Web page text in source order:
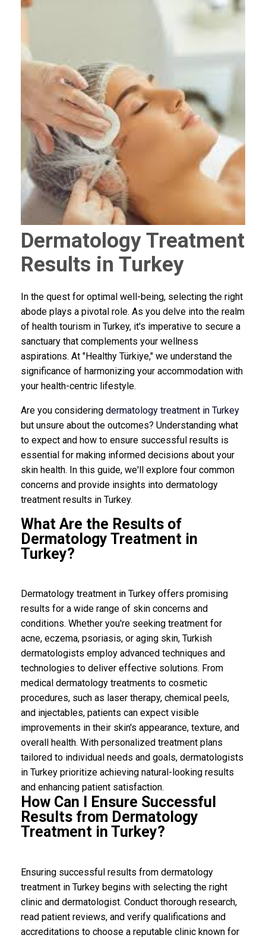
Dermatology Treatment
Results in Turkey
In the quest for optimal well-being, selecting the right
abode plays a pivotal role. As you delve into the realm
of health tourism in Turkey, it's imperative to secure a
sanctuary that complements your wellness
aspirations. At "Healthy Türkiye," we understand the
significance of harmonizing your accommodation with
your health-centric lifestyle.
Are you consideringdermatology treatment in Turkey
but unsure about the outcomes? Understanding what
to expect and how to ensure successful results is
essential for making informed decisions about your
skin health. In this guide, we'll explore four common
concerns and provide insights into dermatology
treatment results in Turkey.
What Are the Results of
Dermatology Treatment in
Turkey?
Dermatology treatment in Turkey offers promising
results for a wide range of skin concerns and
conditions. Whether you're seeking treatment for
acne, eczema, psoriasis, or aging skin, Turkish
dermatologists employ advanced techniques and
technologies to deliver effective solutions. From
medical dermatology treatments to cosmetic
procedures, such as laser therapy, chemical peels,
and injectables, patients can expect visible
improvements in their skin's appearance, texture, and
overall health. With personalized treatment plans
tailored to individual needs and goals, dermatologists
in Turkey prioritize achieving natural-looking results
and enhancing patient satisfaction.
How Can I Ensure Successful
Results from Dermatology
Treatment in Turkey?
Ensuring successful results from dermatology
treatment in Turkey begins with selecting the right
clinic and dermatologist. Conduct thorough research,
read patient reviews, and verify qualifications and
accreditations to choose a reputable clinic known for